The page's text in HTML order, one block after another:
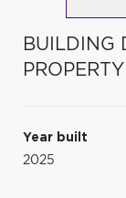
BUILDING
Year built
2025